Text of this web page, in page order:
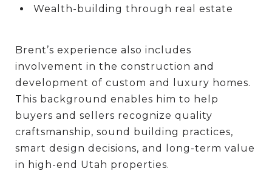
Wealth-building through real estate
Brent’s experience also includes
involvement in the construction and
development of custom and luxury homes.
This background enables him to help
buyers and sellers recognize quality
craftsmanship, sound building practices,
smart design decisions, and long-term value
in high-end Utah properties.